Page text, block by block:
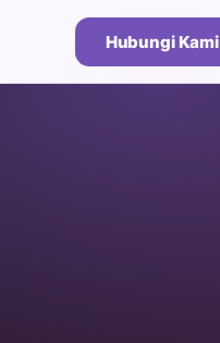
Hubungi Kami